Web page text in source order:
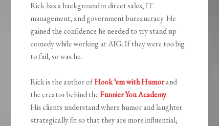
Rick has a background in direct sales, IT
management, and government bureaucracy. He
gained the confidence he needed to try stand up
comedy while working at AIG. If they were too big
to fail, so was he.
Rick is the author ofHook ‘em with Humorand
the creator behind theFunnier You Academy.
His clients understand where humor and laughter
strategically fit so that they are more influential;